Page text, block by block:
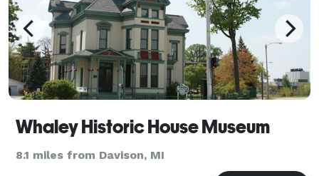
Whaley Historic House Museum
8.1 miles from Davison, MI